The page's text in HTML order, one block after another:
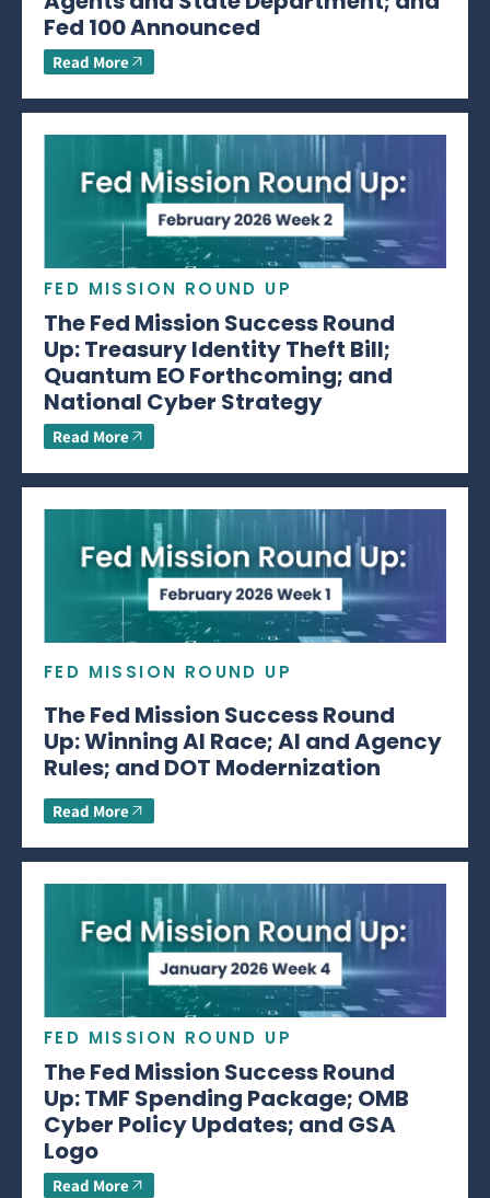
Fed 100 Announced
Read More
FED MISSION ROUND UP
The Fed Mission Success Round
Up: Treasury Identity Theft Bill;
Quantum EO Forthcoming; and
National Cyber Strategy
Read More
FED MISSION ROUND UP
The Fed Mission Success Round
Up: Winning AI Race; AI and Agency
Rules; and DOT Modernization
Read More
FED MISSION ROUND UP
The Fed Mission Success Round
Up: TMF Spending Package; OMB
Cyber Policy Updates; and GSA
Logo
Read More